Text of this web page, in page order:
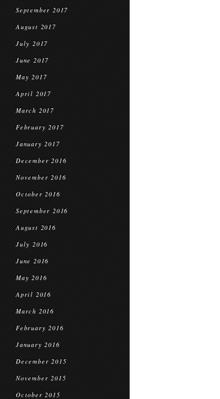
September 2017
August 2017
July 2017
June 2017
May 2017
April 2017
March 2017
February 2017
January 2017
December 2016
November 2016
October 2016
September 2016
August 2016
July 2016
June 2016
May 2016
April 2016
March 2016
February 2016
January 2016
December 2015
November 2015
October 2015